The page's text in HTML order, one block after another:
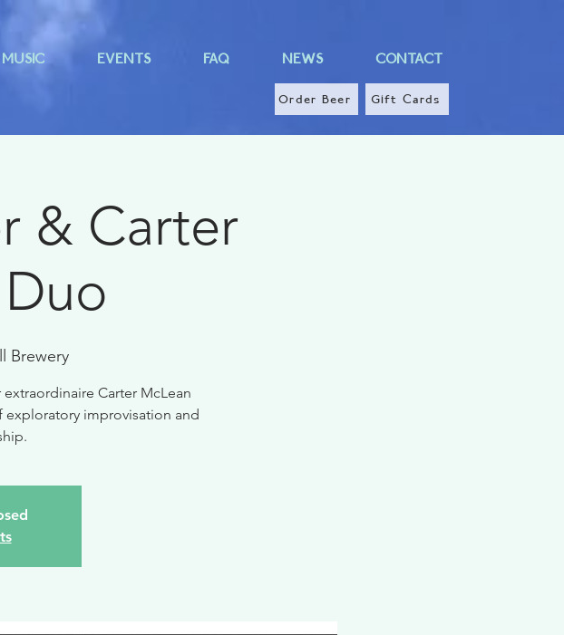
EVENTS FAQ NEWS CONTACT
Order Beer Gift Cards
& Carter
Brewery
Carter McLean
improvisation and